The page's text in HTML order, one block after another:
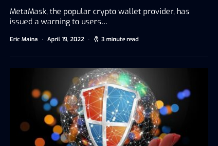
MetaMask, the popular crypto wallet provider, has
issued a warning to users…
Eric Maina April 19, 2022 3 minute read